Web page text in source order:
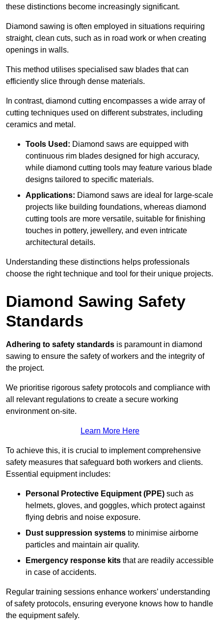
these distinctions become increasingly significant.
Diamond sawing is often employed in situations requiring
straight, clean cuts, such as in road work or when creating
openings in walls.
This method utilises specialised saw blades that can
efficiently slice through dense materials.
In contrast, diamond cutting encompasses a wide array of
cutting techniques used on different substrates, including
ceramics and metal.
Tools Used: Diamond saws are equipped with
continuous rim blades designed for high accuracy,
while diamond cutting tools may feature various blade
designs tailored to specific materials.
Applications: Diamond saws are ideal for large-scale
projects like building foundations, whereas diamond
cutting tools are more versatile, suitable for finishing
touches in pottery, jewellery, and even intricate
architectural details.
Understanding these distinctions helps professionals
choose the right technique and tool for their unique projects.
Diamond Sawing Safety
Standards
Adhering to safety standards is paramount in diamond
sawing to ensure the safety of workers and the integrity of
the project.
We prioritise rigorous safety protocols and compliance with
all relevant regulations to create a secure working
environment on-site.
Learn More Here
To achieve this, it is crucial to implement comprehensive
safety measures that safeguard both workers and clients.
Essential equipment includes:
Personal Protective Equipment (PPE) such as
helmets, gloves, and goggles, which protect against
flying debris and noise exposure.
Dust suppression systems to minimise airborne
particles and maintain air quality.
Emergency response kits that are readily accessible
in case of accidents.
Regular training sessions enhance workers’ understanding
of safety protocols, ensuring everyone knows how to handle
the equipment safely.